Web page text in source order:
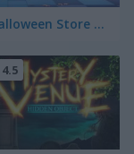
Halloween Store Sort
4.5